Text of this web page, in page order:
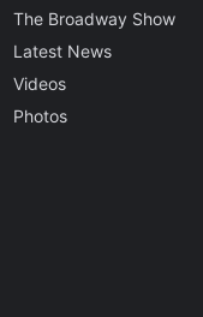
The Broadway Show
Latest News
Videos
Photos